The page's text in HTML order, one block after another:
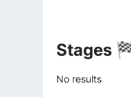
Stages
No results